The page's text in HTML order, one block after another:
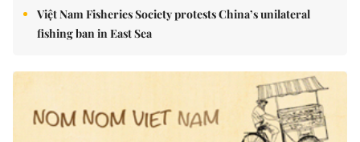
Việt Nam Fisheries Society protests China’s unilateral
fishing ban in East Sea